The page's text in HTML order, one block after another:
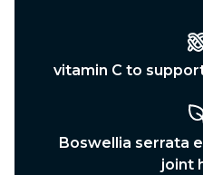
vitamin C to
Boswellia serrata
joint